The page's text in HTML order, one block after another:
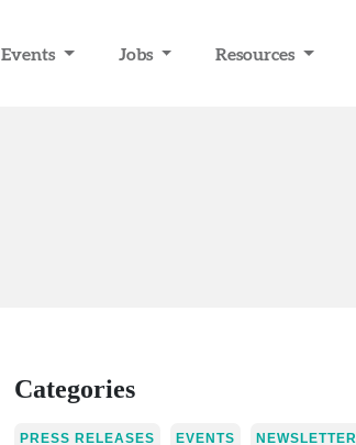
Events Jobs Resources
Categories
PRESS RELEASES EVENTS NEWSLETTER